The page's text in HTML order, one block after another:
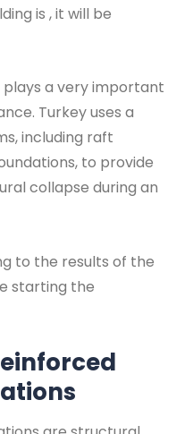
is , it will be
plays a very important
Turkey uses a
including raft
to provide
collapse during an
to the results of the
starting the